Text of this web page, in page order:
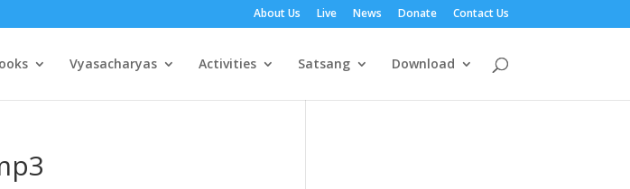
About Us Live News Donate Contact Us
Vyasacharyas Activities Satsang Download